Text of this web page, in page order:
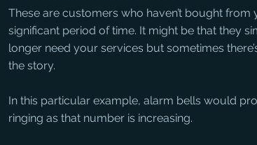
These are customers who haven’t bought from
significant period of time. It might be that they
longer need your services but sometimes
the story.
In this particular example, alarm bells would
ringing as that number is increasing.